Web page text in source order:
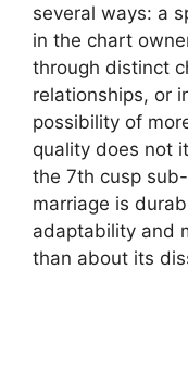
several ways: a
in the chart
through distinct
relationships, or
possibility of
quality does not
the 7th cusp
marriage is
adaptability and
than about its